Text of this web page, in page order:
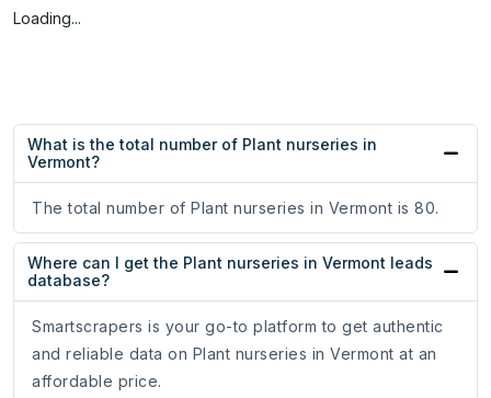
Loading...
What is the total number of Plant nurseries in
Vermont?
The total number of Plant nurseries in Vermont is 80.
Where can I get the Plant nurseries in Vermont leads
database?
Smartscrapers is your go-to platform to get authentic
and reliable data on Plant nurseries in Vermont at an
affordable price.